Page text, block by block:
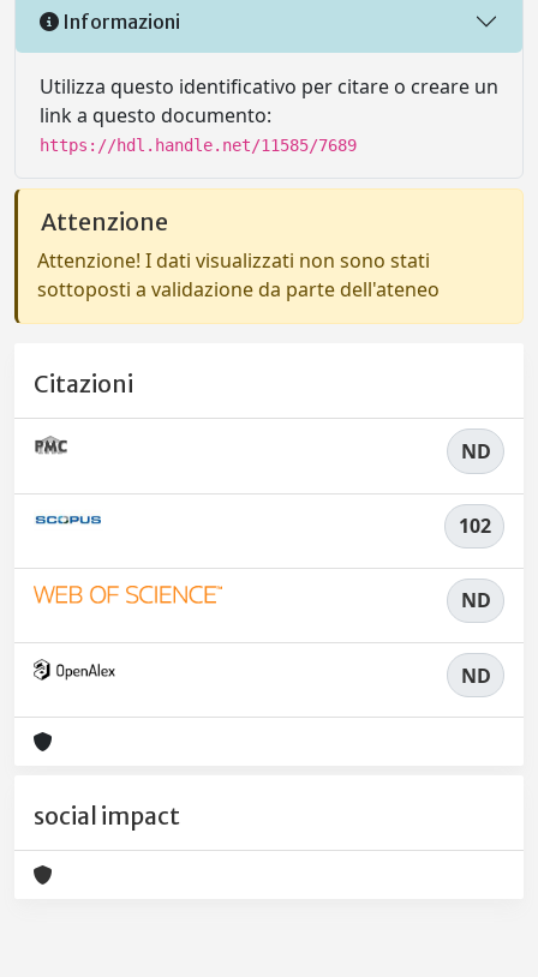
Informazioni
Utilizza questo identificativo per citare o creare un
link a questo documento:
https://hdl.handle.net/11585/7689
Attenzione
Attenzione! I dati visualizzati non sono stati
sottoposti a validazione da parte dell'ateneo
Citazioni
ND
102
ND
ND
social impact